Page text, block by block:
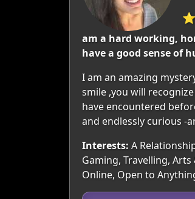
am a hard working,
have a good sense of
I am an amazing
smile ,you will
have encountered
and endlessly curious -
Interests: A
Gaming, Travelling,
Online, Open to